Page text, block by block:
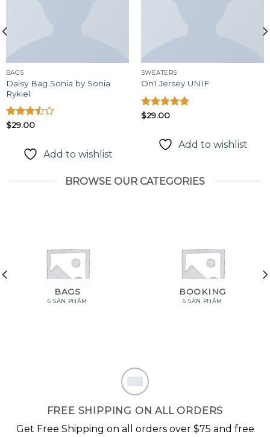
BAGS
Daisy Bag Sonia by Sonia
Rykiel
Được
5
$29.00
Add to wishlist
SWEATERS
On1 Jersey UNIF
Được xếp
$29.00
Add to wishlist
BROWSE OUR CATEGORIES
BAGS
6 SẢN PHẨM
BOOKING
6 SẢN PHẨM
FREE SHIPPING ON ALL ORDERS
Get Free Shipping on all orders over $75 and free